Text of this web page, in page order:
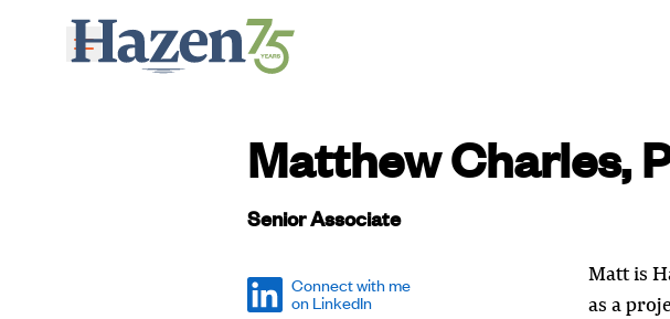
Skip to main content
Matthew Charles,
Senior Associate
Connect with me
on LinkedIn
Matt is
as a